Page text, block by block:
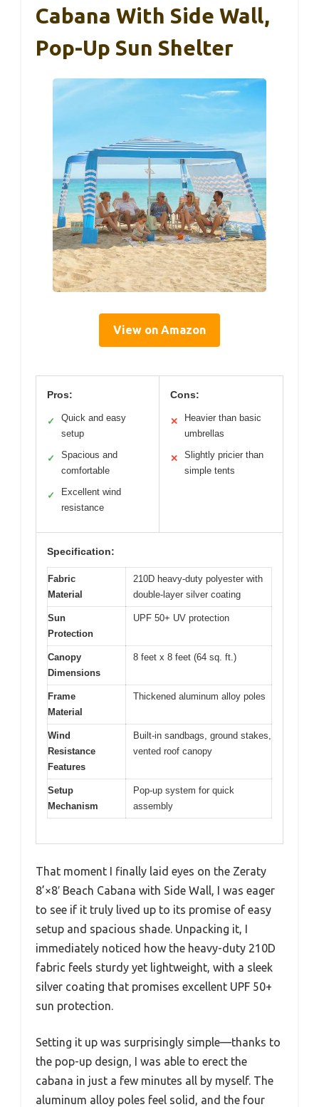
Cabana With Side Wall,
Pop-Up Sun Shelter
View on Amazon
Pros:
✓
Quick and easy
setup
✓
Spacious and
comfortable
✓
Excellent wind
resistance
Cons:
✕
Heavier than basic
umbrellas
✕
Slightly pricier than
simple tents
Specification:
Fabric
Material
210D heavy-duty polyester with
double-layer silver coating
Sun
Protection
UPF 50+ UV protection
Canopy
Dimensions
8 feet x 8 feet (64 sq. ft.)
Frame
Material
Thickened aluminum alloy poles
Wind
Resistance
Features
Built-in sandbags, ground stakes,
vented roof canopy
Setup
Mechanism
Pop-up system for quick
assembly
That moment I finally laid eyes on the Zeraty
8’×8′ Beach Cabana with Side Wall, I was eager
to see if it truly lived up to its promise of easy
setup and spacious shade. Unpacking it, I
immediately noticed how the heavy-duty 210D
fabric feels sturdy yet lightweight, with a sleek
silver coating that promises excellent UPF 50+
sun protection.
Setting it up was surprisingly simple—thanks to
the pop-up design, I was able to erect the
cabana in just a few minutes all by myself. The
aluminum alloy poles feel solid, and the four